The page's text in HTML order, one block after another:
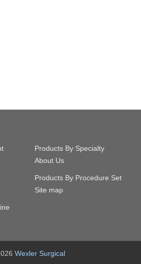
Products By Specialty
About Us
Products By Procedure Set
Site map
Wexler Surgical